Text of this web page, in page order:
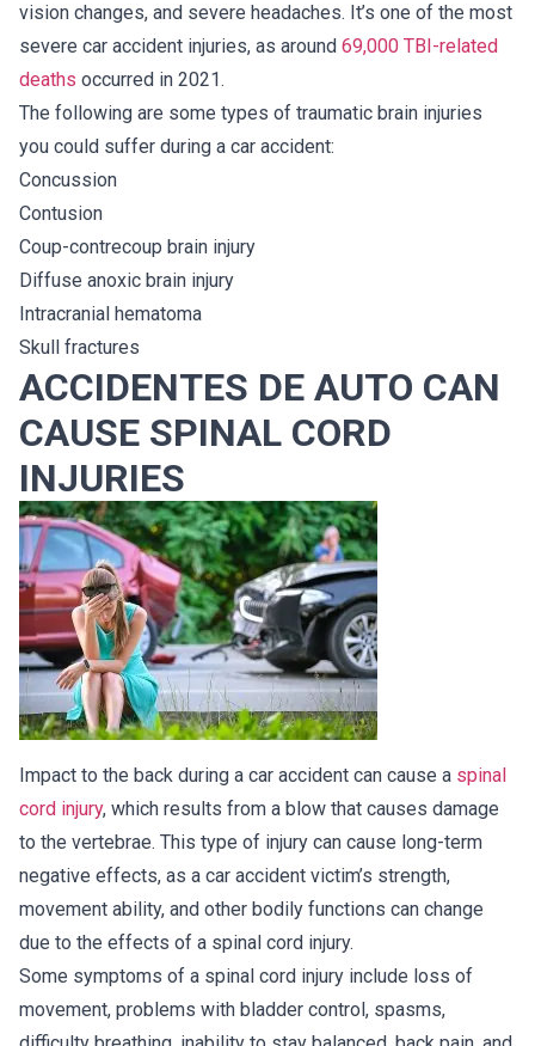
vision changes, and severe headaches. It’s one of the most
severe car accident injuries, as around 69,000 TBI-related
deaths occurred in 2021.
The following are some types of traumatic brain injuries
you could suffer during a car accident:
Concussion
Contusion
Coup-contrecoup brain injury
Diffuse anoxic brain injury
Intracranial hematoma
Skull fractures
ACCIDENTES DE AUTO CAN
CAUSE SPINAL CORD
INJURIES
Impact to the back during a car accident can cause a spinal
cord injury, which results from a blow that causes damage
to the vertebrae. This type of injury can cause long-term
negative effects, as a car accident victim’s strength,
movement ability, and other bodily functions can change
due to the effects of a spinal cord injury.
Some symptoms of a spinal cord injury include loss of
movement, problems with bladder control, spasms,